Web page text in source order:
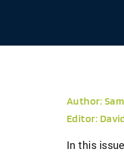
Author:
Editor:
In this